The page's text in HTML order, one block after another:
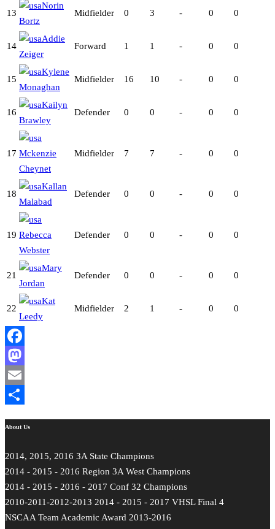
13
Norin
Bortz
Midfielder 0 3 - 0 0
14
Addie
Zeiger
Forward 1 1 - 0 0
15
Kylene
Monaghan
Midfielder 16 10 - 0 0
16
Kailyn
Brawley
Defender 0 0 - 0 0
17 Mckenzie
Cheynet
Midfielder 7 7 - 0 0
18
Kallan
Malabad
Defender 0 0 - 0 0
19 Rebecca
Webster
Defender 0 0 - 0 0
21
Mary
Jordan
Defender 0 0 - 0 0
22
Kat
Leedy
Midfielder 2 1 - 0 0
Facebook
Mastodon
Email
About Us
2014, 2015, 2016 3A State Champions
2014 - 2015 - 2016 Region 3A West Champions
2014 - 2015 - 2016 - 2017 Conf 32 Champions
2010-2011-2012-2013 2014 - 2015 - 2017 VHSL Final 4
NSCAA Team Academic Award 2013-2016